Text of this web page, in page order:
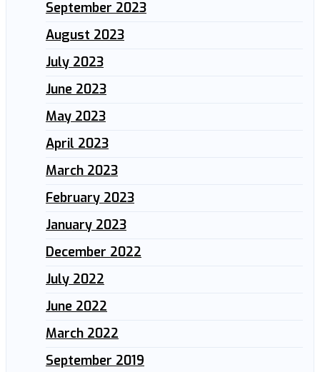
September 2023
August 2023
July 2023
June 2023
May 2023
April 2023
March 2023
February 2023
January 2023
December 2022
July 2022
June 2022
March 2022
September 2019